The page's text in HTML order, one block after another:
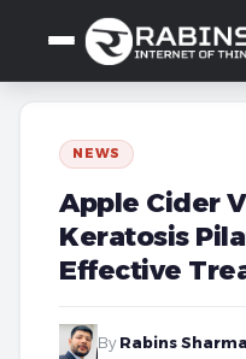
NEWS
Apple Cider
Keratosis
Effective
By Rabins